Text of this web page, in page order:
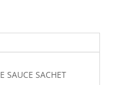
SAUCE SACHET